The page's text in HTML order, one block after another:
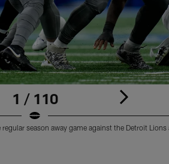
1 / 110
season away game against the Detroit Lions